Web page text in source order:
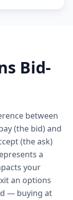
Bid-
between
(the bid) and
(the ask)
a
your
an options
— buying at